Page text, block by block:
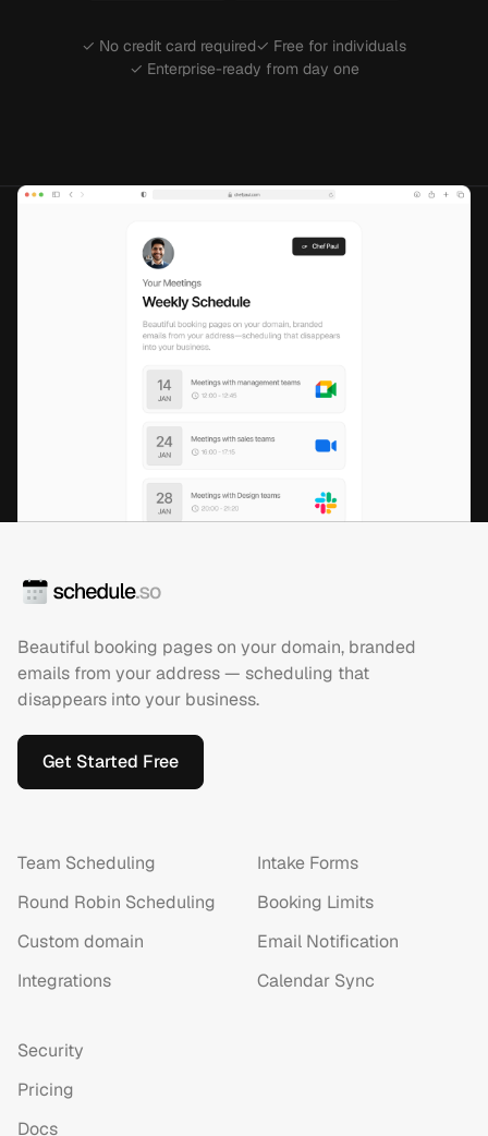
✓ No credit card required✓ Free for individuals
✓ Enterprise-ready from day one
Beautiful booking pages on your domain, branded
emails from your address — scheduling that
disappears into your business.
Get Started Free
Team Scheduling
Round Robin Scheduling
Custom domain
Integrations
Intake Forms
Booking Limits
Email Notification
Calendar Sync
Security
Pricing
Docs